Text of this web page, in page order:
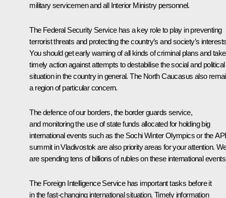
military servicemen and all Interior Ministry personnel.
The Federal Security Service has a key role to play in preventing
terrorist threats and protecting the country’s and society’s
You should get early warning of all kinds of criminal plans and take
timely action against attempts to destabilise the social and political
situation in the country in general. The North Caucasus also
a region of particular concern.
The defence of our borders, the border guards service,
and monitoring the use of state funds allocated for holding big
international events such as the Sochi Winter Olympics or the
summit in Vladivostok are also priority areas for your attention.
are spending tens of billions of rubles on these international
The Foreign Intelligence Service has important tasks before it
in the fast-changing international situation. Timely information